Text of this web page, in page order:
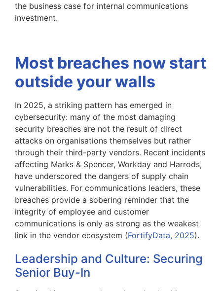
the business case for internal communications
investment.
Most breaches now start
outside your walls
In 2025, a striking pattern has emerged in
cybersecurity: many of the most damaging
security breaches are not the result of direct
attacks on organisations themselves but rather
through their third-party vendors. Recent incidents
affecting Marks & Spencer, Workday and Harrods,
have underscored the dangers of supply chain
vulnerabilities. For communications leaders, these
breaches provide a sobering reminder that the
integrity of employee and customer
communications is only as strong as the weakest
link in the vendor ecosystem (FortifyData, 2025).
Leadership and Culture: Securing
Senior Buy-In